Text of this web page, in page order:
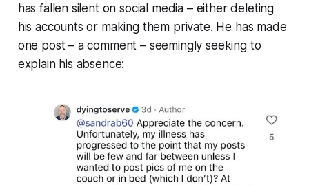
has fallen silent on social media – either deleting
his accounts or making them private. He has made
one post – a comment – seemingly seeking to
explain his absence: